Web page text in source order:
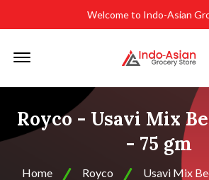
Welcome to Indo-Asian
Royco - Usavi Mix
- 75 gm
Home Royco Usavi Mix